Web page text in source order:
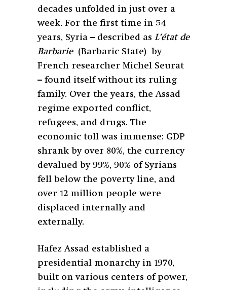
decades unfolded in just over a
week. For the first time in 54
years, Syria – described as L’état de
Barbarie(Barbaric State) by
French researcher Michel Seurat
– found itself without its ruling
family. Over the years, the Assad
regime exported conflict,
refugees, and drugs. The
economic toll was immense: GDP
shrank by over 80%, the currency
devalued by 99%, 90% of Syrians
fell below the poverty line, and
over 12 million people were
displaced internally and
externally.
Hafez Assad established a
presidential monarchy in 1970,
built on various centers of power,